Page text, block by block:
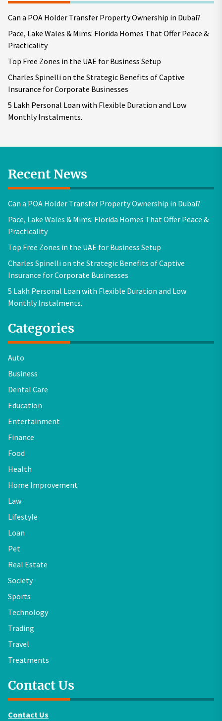
Can a POA Holder Transfer Property Ownership in Dubai?
Pace, Lake Wales & Mims: Florida Homes That Offer Peace &
Practicality
Top Free Zones in the UAE for Business Setup
Charles Spinelli on the Strategic Benefits of Captive
Insurance for Corporate Businesses
5 Lakh Personal Loan with Flexible Duration and Low
Monthly Instalments.
Recent News
Can a POA Holder Transfer Property Ownership in Dubai?
Pace, Lake Wales & Mims: Florida Homes That Offer Peace &
Practicality
Top Free Zones in the UAE for Business Setup
Charles Spinelli on the Strategic Benefits of Captive
Insurance for Corporate Businesses
5 Lakh Personal Loan with Flexible Duration and Low
Monthly Instalments.
Categories
Auto
Business
Dental Care
Education
Entertainment
Finance
Food
Health
Home Improvement
Law
Lifestyle
Loan
Pet
Real Estate
Society
Sports
Technology
Trading
Travel
Treatments
Contact Us
Contact Us